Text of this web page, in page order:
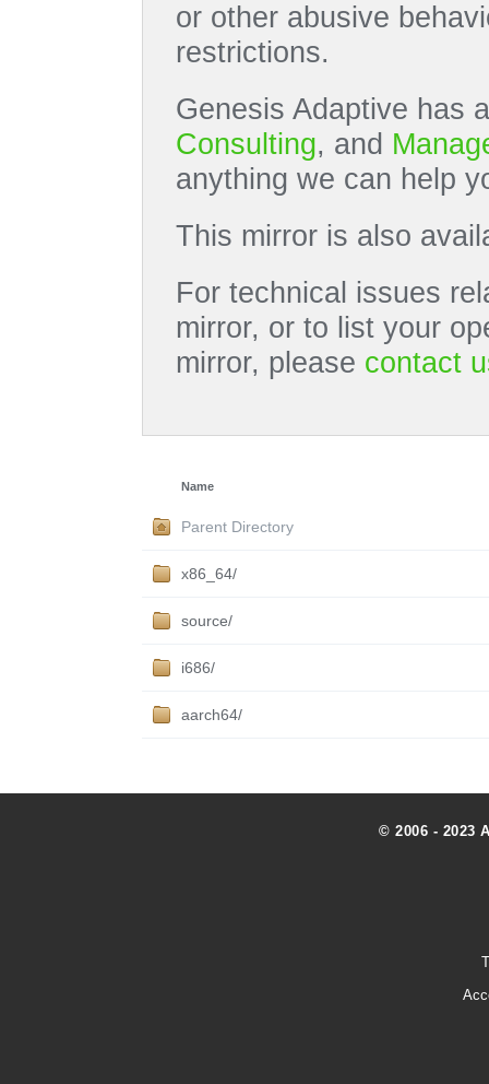
or other abusive
restrictions.
Genesis Adaptive has
Consulting, and
anything we can help
This mirror is also
For technical issues
mirror, or to list your
mirror, please contact
Name
Parent Directory
x86_64/
source/
i686/
aarch64/
© 2006 - 2023